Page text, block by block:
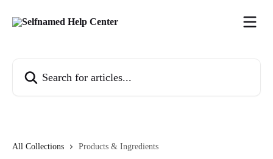
All Collections Products & Ingredients